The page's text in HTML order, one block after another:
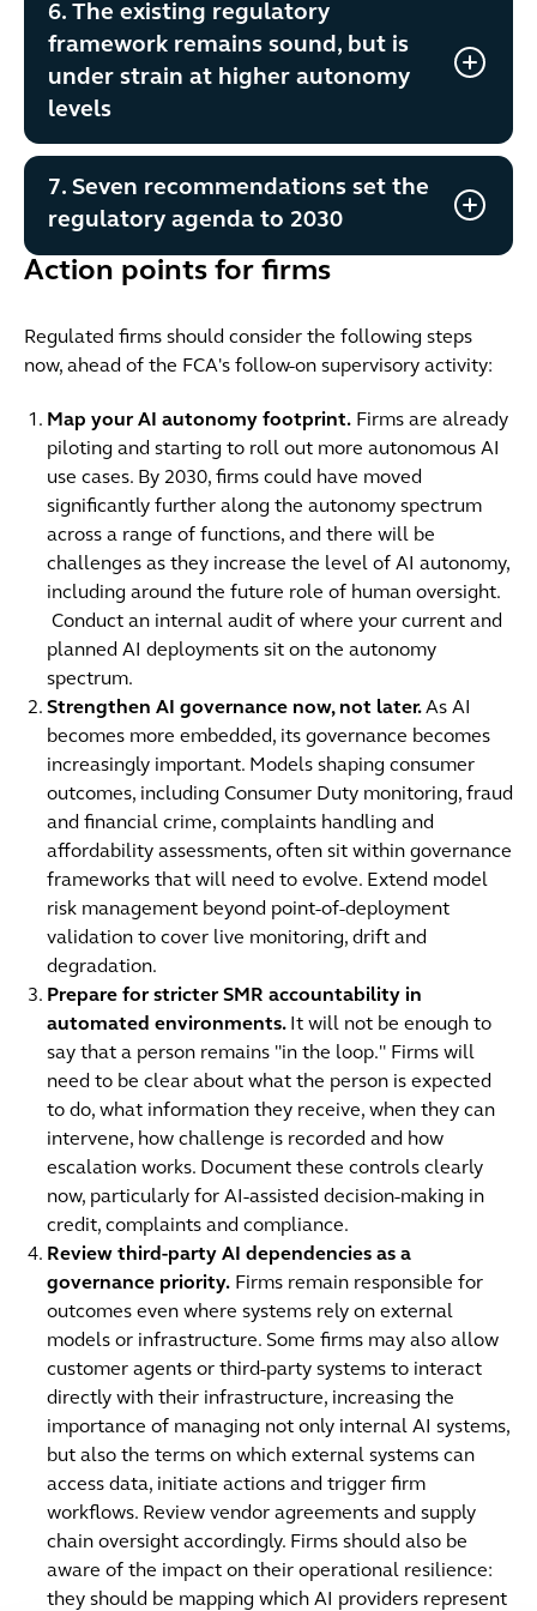
6. The existing regulatory
framework remains sound, but is
under strain at higher autonomy
levels
7. Seven recommendations set the
regulatory agenda to 2030
Action points for firms
Regulated firms should consider the following steps
now, ahead of the FCA's follow-on supervisory activity:
Map your AI autonomy footprint.Firms are already
piloting and starting to roll out more autonomous AI
use cases. By 2030, firms could have moved
significantly further along the autonomy spectrum
across a range of functions, and there will be
challenges as they increase the level of AI autonomy,
including around the future role of human oversight.
Conduct an internal audit of where your current and
planned AI deployments sit on the autonomy
spectrum.
Strengthen AI governance now, not later.As AI
becomes more embedded, its governance becomes
increasingly important. Models shaping consumer
outcomes, including Consumer Duty monitoring, fraud
and financial crime, complaints handling and
affordability assessments, often sit within governance
frameworks that will need to evolve. Extend model
risk management beyond point-of-deployment
validation to cover live monitoring, drift and
degradation.
Prepare for stricter SMR accountability in
automated environments. It will not be enough to
say that a person remains "in the loop." Firms will
need to be clear about what the person is expected
to do, what information they receive, when they can
intervene, how challenge is recorded and how
escalation works. Document these controls clearly
now, particularly for AI-assisted decision-making in
credit, complaints and compliance.
Review third-party AI dependencies as a
governance priority.Firms remain responsible for
outcomes even where systems rely on external
models or infrastructure. Some firms may also allow
customer agents or third-party systems to interact
directly with their infrastructure, increasing the
importance of managing not only internal AI systems,
but also the terms on which external systems can
access data, initiate actions and trigger firm
workflows. Review vendor agreements and supply
chain oversight accordingly. Firms should also be
aware of the impact on their operational resilience:
they should be mapping which AI providers represent